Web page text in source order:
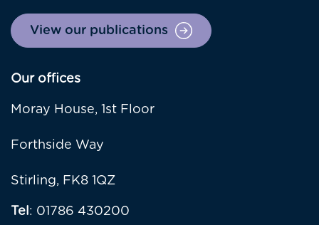
View our publications
Our offices
Moray House, 1st Floor
Forthside Way
Stirling, FK8 1QZ
Tel: 01786 430200